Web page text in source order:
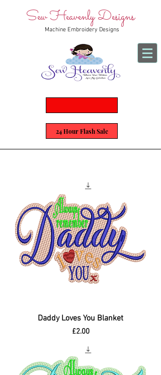
Sew Heavenly Designs
Machine Embroidery Designs
24 Hour Flash Sale
Daddy Loves You Blanket
Price
£2.00